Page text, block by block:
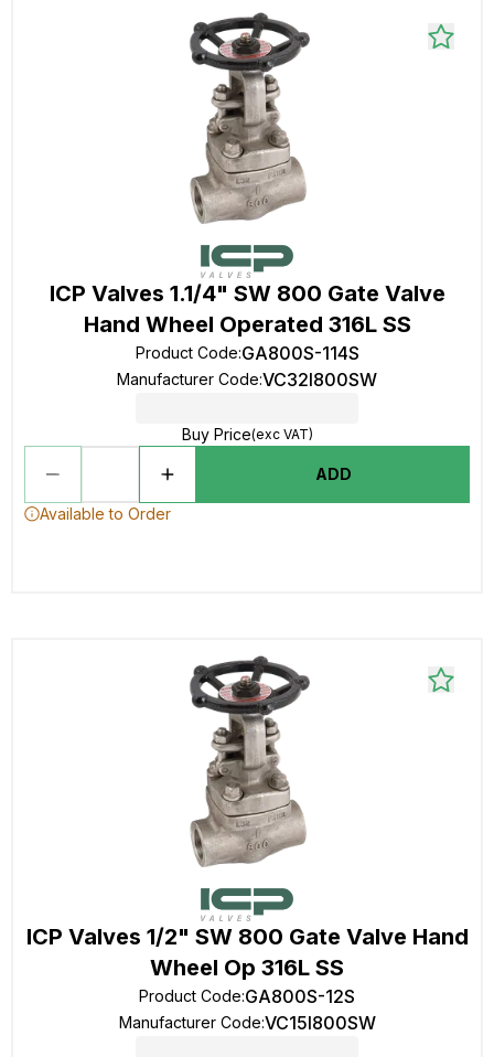
ICP Valves 1.1/4" SW 800 Gate Valve
Hand Wheel Operated 316L SS
Product Code:GA800S-114S
Manufacturer Code:VC32I800SW
Buy Price(exc VAT)
ADD
Available to Order
ICP Valves 1/2" SW 800 Gate Valve Hand
Wheel Op 316L SS
Product Code:GA800S-12S
Manufacturer Code:VC15I800SW